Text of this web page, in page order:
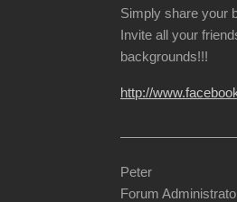
Simply share your
Invite all your
backgrounds!!!
http://
Peter
Forum